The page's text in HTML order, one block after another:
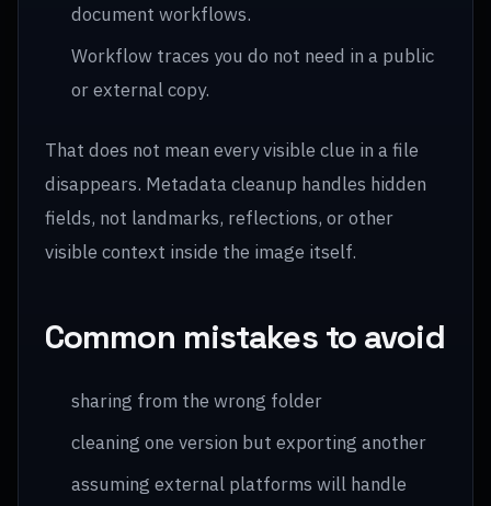
document workflows.
Workflow traces you do not need in a public
or external copy.
That does not mean every visible clue in a file
disappears. Metadata cleanup handles hidden
fields, not landmarks, reflections, or other
visible context inside the image itself.
Common mistakes to avoid
sharing from the wrong folder
cleaning one version but exporting another
assuming external platforms will handle